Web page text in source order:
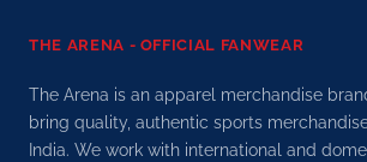
THE ARENA - OFFICIAL FANWEAR
The Arena is an apparel merchandise
bring quality, authentic sports
India. We work with international and